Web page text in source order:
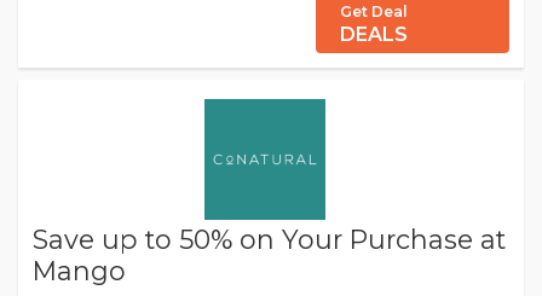
Get Deal
DEALS
Save up to 50% on Your Purchase at
Mango